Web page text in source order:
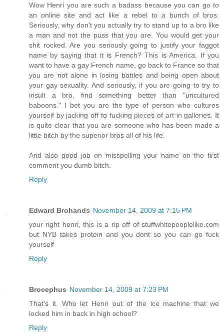
Wow Henri you are such a badass because you can go to
an online site and act like a rebel to a bunch of bros.
Seriously, why don't you actually try to stand up to a bro like
a man and not the puss that you are. You would get your
shit rocked. Are you seriously going to justify your faggot
name by saying that it is French? This is America. If you
want to have a gay French name, go back to France so that
you are not alone in losing battles and being open about
your gay sexuality. And seriously, if you are going to try to
insult a bro, find something better than "uncultured
baboons." I bet you are the type of person who cultures
yourself by jacking off to fucking pieces of art in galleries. It
is quite clear that you are someone who has been made a
little bitch by the superior bros all of his life.
And also good job on misspelling your name on the first
comment you dumb bitch.
Reply
Edward Brohands November 14, 2009 at 7:15 PM
your right henri, this is a rip off of stuffwhitepeoplelike.com
but NYB takes protein and you dont so you can go fuck
yourself
Reply
Brocephus November 14, 2009 at 7:23 PM
That's it. Who let Henri out of the ice machine that we
locked him in back in high school?
Reply